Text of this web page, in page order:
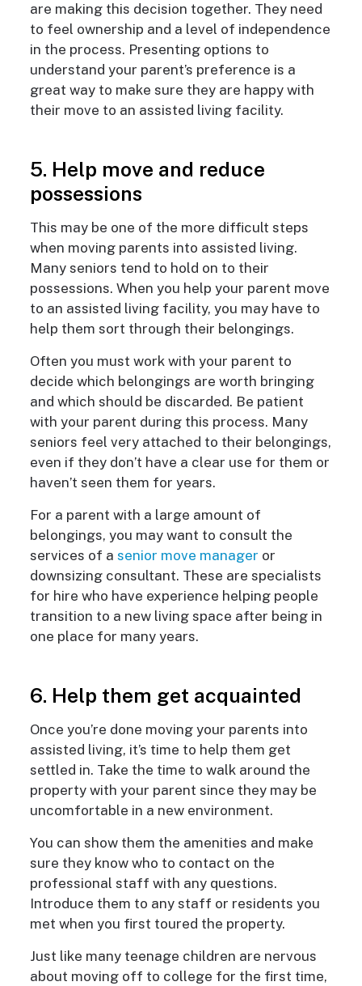
are making this decision together. They need
to feel ownership and a level of independence
in the process. Presenting options to
understand your parent’s preference is a
great way to make sure they are happy with
their move to an assisted living facility.
5. Help move and reduce
possessions
This may be one of the more difficult steps
when moving parents into assisted living.
Many seniors tend to hold on to their
possessions. When you help your parent move
to an assisted living facility, you may have to
help them sort through their belongings.
Often you must work with your parent to
decide which belongings are worth bringing
and which should be discarded. Be patient
with your parent during this process. Many
seniors feel very attached to their belongings,
even if they don’t have a clear use for them or
haven’t seen them for years.
For a parent with a large amount of
belongings, you may want to consult the
services of a senior move manager or
downsizing consultant. These are specialists
for hire who have experience helping people
transition to a new living space after being in
one place for many years.
6. Help them get acquainted
Once you’re done moving your parents into
assisted living, it’s time to help them get
settled in. Take the time to walk around the
property with your parent since they may be
uncomfortable in a new environment.
You can show them the amenities and make
sure they know who to contact on the
professional staff with any questions.
Introduce them to any staff or residents you
met when you first toured the property.
Just like many teenage children are nervous
about moving off to college for the first time,